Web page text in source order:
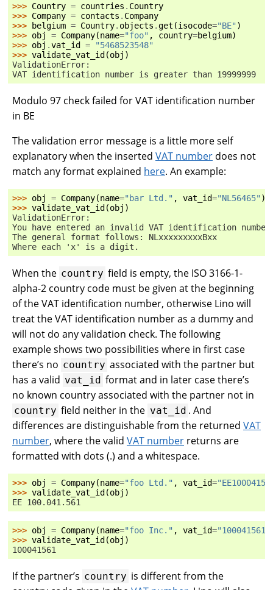
>>> Country = countries . Country
>>> Company = contacts . Company
>>>
belgium = Country. objects .get (isocode="BE" )
>>> obj = Company(name="foo" , country=belgium)
>>> obj .vat_id =
"5468523548"
>>> validate_vat_id (obj )
ValidationError:
VAT identification number is greater than 19999999
Modulo 97 check failed for VAT identification number
in BE
The validation error message is a little more self
explanatory when the inserted VAT number does not
match any format explained here. An example:
>>> obj = Company(name="bar Ltd." , vat_id="NL56465" )
>>> validate_vat_id (obj )
ValidationError:
You have entered an invalid VAT identification
The general format follows: NLxxxxxxxxxBxx
Where each 'x' is a digit.
When the country field is empty, the ISO 3166-1-
alpha-2 country code must be given at the beginning
of the VAT identification number, otherwise Lino will
treat the VAT identification number as a dummy and
will not do any validation check. The following
example shows two possibilities where in first case
there’s no country associated with the partner but
has a valid vat_id format and in later case there’s
no known country associated with the partner not in
country field neither in the vat_id . And
differences are distinguishable from the returned VAT
number, where the valid VAT number returns are
formatted with dots (.) and a whitespace.
>>> obj = Company(name="foo Ltd." , vat_id=
>>> validate_vat_id (obj )
EE 100.041.561
>>> obj = Company(name="foo Inc." , vat_id="100041561"
>>> validate_vat_id (obj )
100041561
If the partner’s country is different from the